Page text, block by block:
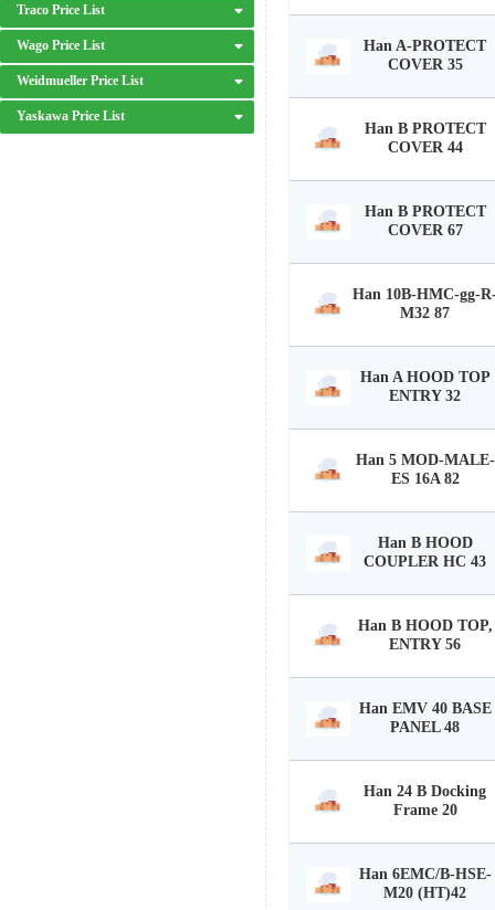
Traco Price List
Wago Price List
Weidmueller Price List
Yaskawa Price List
Han A-PROTECT
COVER 35
Han B PROTECT
COVER 44
Han B PROTECT
COVER 67
Han 10B-HMC-gg-
M32 87
Han A HOOD TOP
ENTRY 32
Han 5 MOD-MALE-
ES 16A 82
Han B HOOD
COUPLER HC 43
Han B HOOD TOP,
ENTRY 56
Han EMV 40 BASE
PANEL 48
Han 24 B Docking
Frame 20
Han 6EMC/B-HSE-
M20 (HT)42